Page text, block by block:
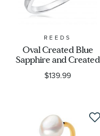
REEDS
Oval Created Blue
Sapphire and Created
White Sapphire Sterling
Silver Ring
$139.99